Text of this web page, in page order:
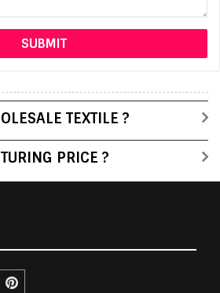
TEXTILE ?
PRICE ?